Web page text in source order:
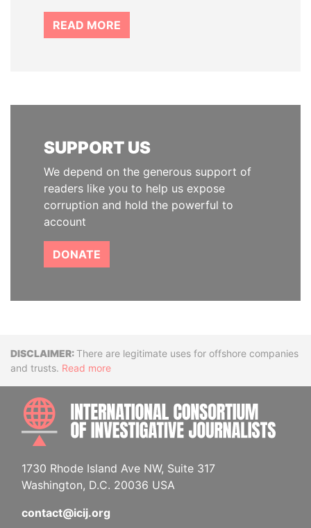
READ MORE
SUPPORT US
We depend on the generous support of
readers like you to help us expose
corruption and hold the powerful to
account
DONATE
DisclaimerThere are legitimate uses for offshore companies
and trusts. Read more
1730 Rhode Island Ave NW, Suite 317
Washington, D.C. 20036 USA
contact@icij.org